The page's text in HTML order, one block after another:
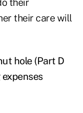
their
their care will
hole (Part D